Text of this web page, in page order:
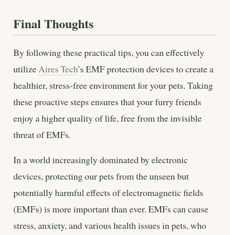
Final Thoughts
By following these practical tips, you can effectively
utilizeAires Tech’s EMF protection devices to create a
healthier, stress-free environment for your pets. Taking
these proactive steps ensures that your furry friends
enjoy a higher quality of life, free from the invisible
threat of EMFs.
In a world increasingly dominated by electronic
devices, protecting our pets from the unseen but
potentially harmful effects of electromagnetic fields
(EMFs) is more important than ever. EMFs can cause
stress, anxiety, and various health issues in pets, who